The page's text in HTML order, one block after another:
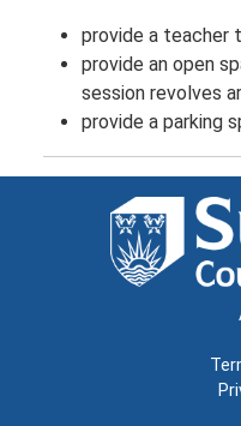
provide a teacher
provide an open
session revolves
provide a parking